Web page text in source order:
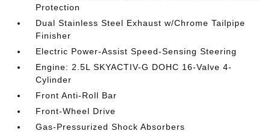
Protection
Dual Stainless Steel Exhaust w/Chrome Tailpipe
Finisher
Electric Power-Assist Speed-Sensing Steering
Engine: 2.5L SKYACTIV-G DOHC 16-Valve 4-
Cylinder
Front Anti-Roll Bar
Front-Wheel Drive
Gas-Pressurized Shock Absorbers